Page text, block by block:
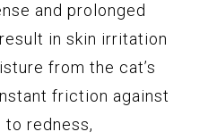
and prolonged
in skin irritation
from the cat’s
friction against
to redness,